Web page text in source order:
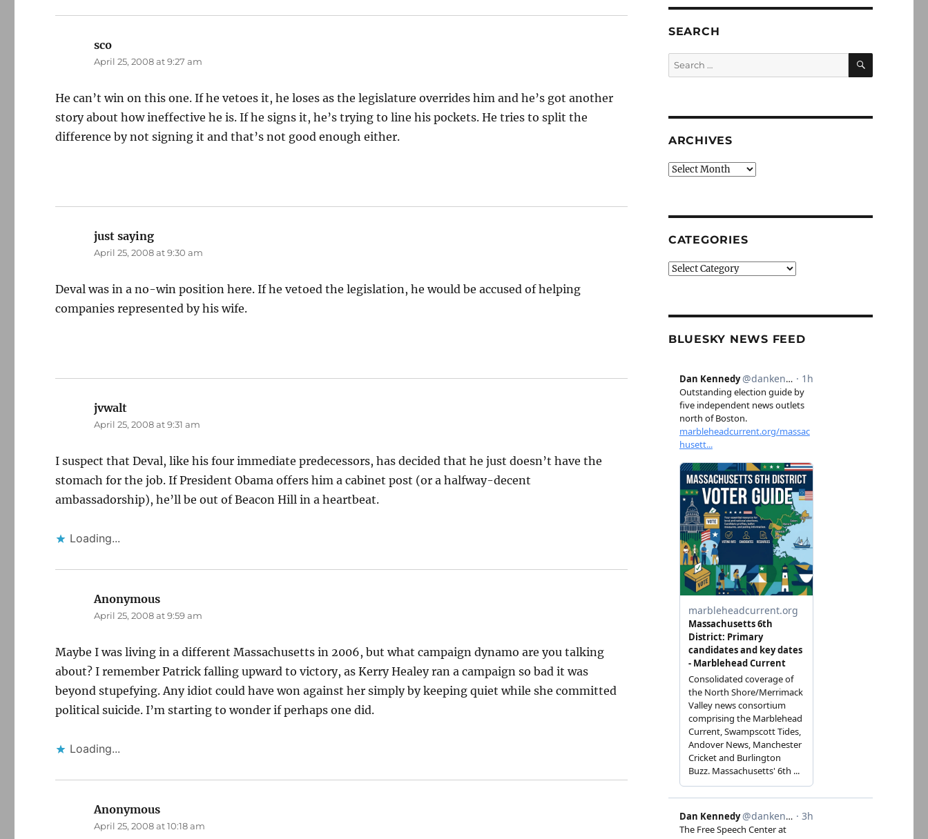
sco
April 25, 2008 at 9:27 am
He can’t win on this one. If he vetoes it, he loses as the legislature overrides him and he’s got another
story about how ineffective he is. If he signs it, he’s trying to line his pockets. He tries to split the
difference by not signing it and that’s not good enough either.
just saying
April 25, 2008 at 9:30 am
Deval was in a no-win position here. If he vetoed the legislation, he would be accused of helping
companies represented by his wife.
jvwalt
April 25, 2008 at 9:31 am
I suspect that Deval, like his four immediate predecessors, has decided that he just doesn’t have the
stomach for the job. If President Obama offers him a cabinet post (or a halfway-decent
ambassadorship), he’ll be out of Beacon Hill in a heartbeat.
Loading...
Anonymous
April 25, 2008 at 9:59 am
Maybe I was living in a different Massachusetts in 2006, but what campaign dynamo are you talking
about? I remember Patrick falling upward to victory, as Kerry Healey ran a campaign so bad it was
beyond stupefying. Any idiot could have won against her simply by keeping quiet while she committed
political suicide. I’m starting to wonder if perhaps one did.
Loading...
Anonymous
April 25, 2008 at 10:18 am
SEARCH
Search
for:
SEARCH
ARCHIVES
Archives
CATEGORIES
Categories
BLUESKY NEWS FEED